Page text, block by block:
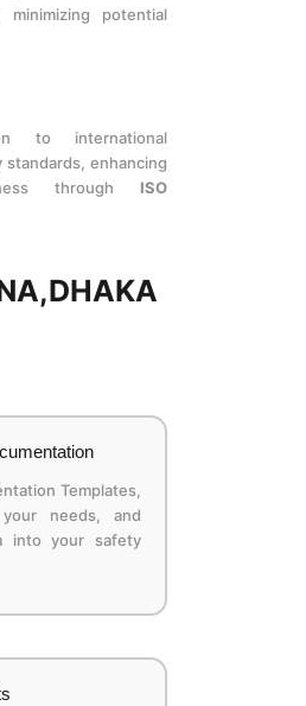
minimizing potential
to international
enhancing
through ISO
Templates,
needs, and
into your safety